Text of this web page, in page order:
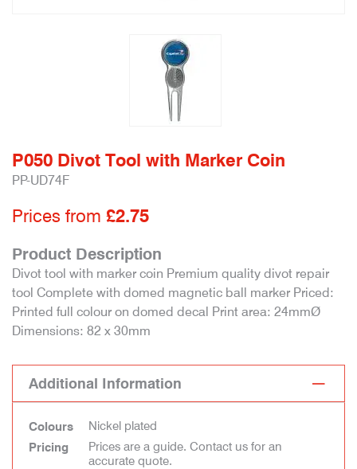
P050 Divot Tool with Marker Coin
PP-UD74F
Prices from £2.75
Product Description
Divot tool with marker coin Premium quality divot repair
tool Complete with domed magnetic ball marker Priced:
Printed full colour on domed decal Print area: 24mmØ
Dimensions: 82 x 30mm
Additional Information
Colours
Nickel plated
Pricing
Prices are a guide. Contact us for an
accurate quote.